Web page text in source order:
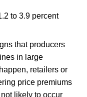
to 3.9 percent
that producers
in large
retailers or
price premiums
likely to occur